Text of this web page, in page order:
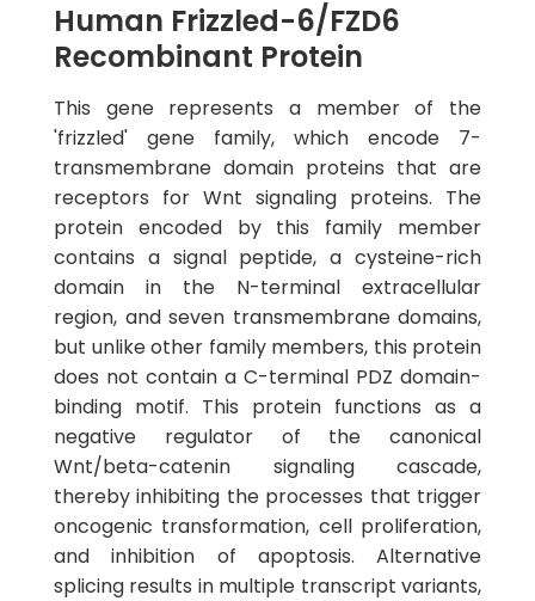
Human Frizzled-6/FZD6
Recombinant Protein
This gene represents a member of the
'frizzled' gene family, which encode 7-
transmembrane domain proteins that are
receptors for Wnt signaling proteins. The
protein encoded by this family member
contains a signal peptide, a cysteine-rich
domain in the N-terminal extracellular
region, and seven transmembrane domains,
but unlike other family members, this protein
does not contain a C-terminal PDZ domain-
binding motif. This protein functions as a
negative regulator of the canonical
Wnt/beta-catenin signaling cascade,
thereby inhibiting the processes that trigger
oncogenic transformation, cell proliferation,
and inhibition of apoptosis. Alternative
splicing results in multiple transcript variants,